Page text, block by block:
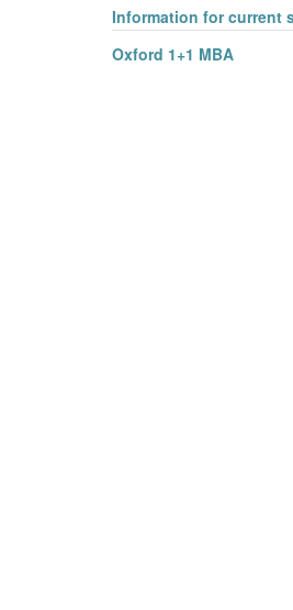
Information for current
Oxford 1+1 MBA